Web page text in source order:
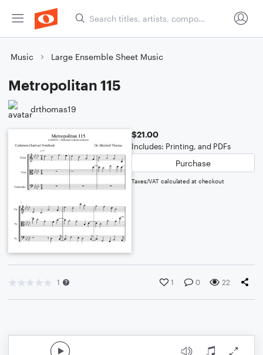
Music Large Ensemble Sheet Music
Metropolitan 115
drthomas19
$21.00
Includes: Printing, and PDFs
Purchase
Taxes/VAT calculated at checkout
1 1 0 22